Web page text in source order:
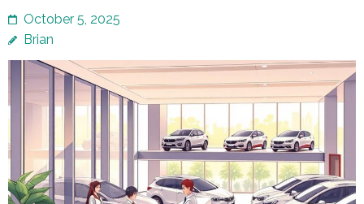
October 5, 2025
Brian